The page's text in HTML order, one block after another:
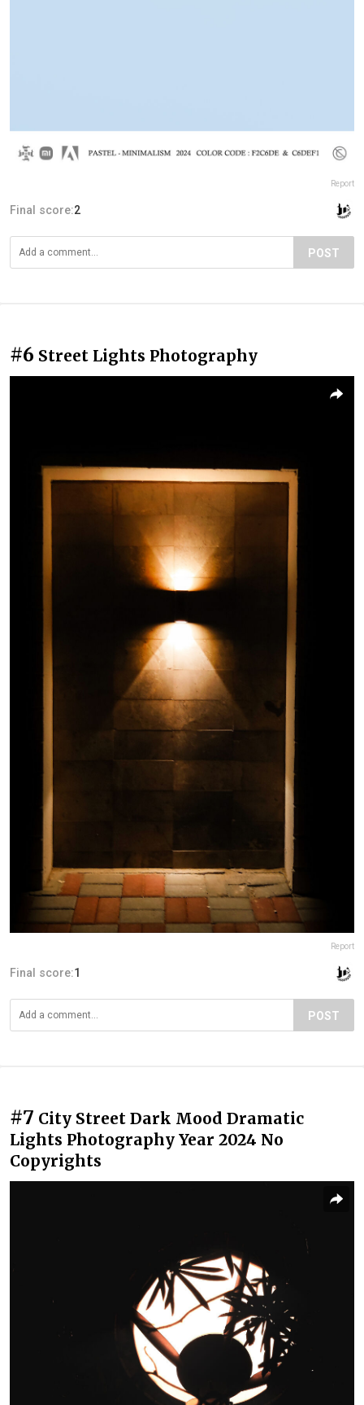
Report
Final score:2
POST
#6 Street Lights Photography
Report
Final score:1
POST
#7 City Street Dark Mood Dramatic
Lights Photography Year 2024 No
Copyrights